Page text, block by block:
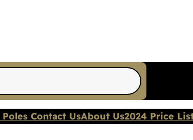
Poles Contact UsAbout Us2024 Price